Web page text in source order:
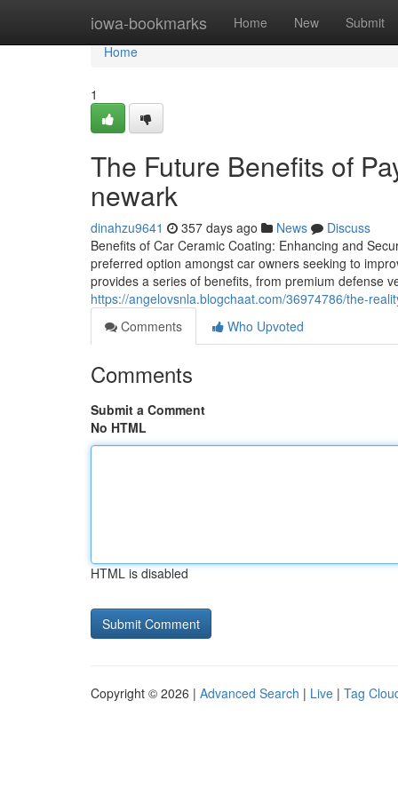
iowa-bookmarks Home New Submit
Home
Home
1
The Future Benefits of
newark
dinahzu9641 357 days ago News
Discuss
Benefits of Car Ceramic Coating: Enhancing and
preferred option amongst car owners seeking to
provides a series of benefits, from premium defense
https://angelovsnla.blogchaat.com/36974786/the-
Comments
Who Upvoted
Comments
Submit a Comment
No HTML
HTML is disabled
Copyright © 2026 | Advanced Search | Live | Tag